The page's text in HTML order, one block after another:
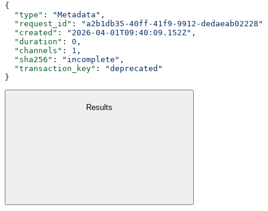
{
  "type"
: "Metadata" ,
  "request_id"
: "a2b1db35-40ff-41f9-9912-dedaeab02228"
  "created"
: "2026-04-01T09:40:09.152Z" ,
  "duration"
: 0 ,
  "channels"
: 1 ,
  "sha256"
: "incomplete" ,
  "transaction_key"
:
"deprecated"
}
Results